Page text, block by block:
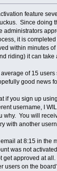
feature
Since doing
administrators
it is
within minutes
riding) it can take
of 15
good news
if you sign up
username, I
why. You will
with another
at 8:15 in the
was not
get approved at
users on the